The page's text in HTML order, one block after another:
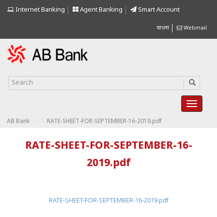
Internet Banking Agent Banking Smart Account
বাংলা Webmail
AB Bank RATE-SHEET-FOR-SEPTEMBER-16-2019.pdf
RATE-SHEET-FOR-SEPTEMBER-16-
2019.pdf
RATE-SHEET-FOR-SEPTEMBER-16-2019.pdf